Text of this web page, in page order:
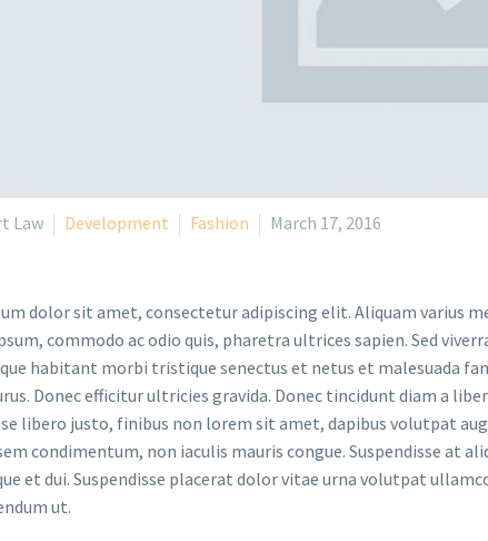
Law Development Fashion March 17, 2016
dolor sit amet, consectetur adipiscing elit. Aliquam varius
commodo ac odio quis, pharetra ultrices sapien. Sed
habitant morbi tristique senectus et netus et malesuada
Donec efficitur ultricies gravida. Donec tincidunt diam a
libero justo, finibus non lorem sit amet, dapibus volutpat
condimentum, non iaculis mauris congue. Suspendisse at
et dui. Suspendisse placerat dolor vitae urna volutpat
ut.